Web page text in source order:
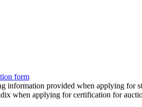
form
information provided when applying
when applying for certification for